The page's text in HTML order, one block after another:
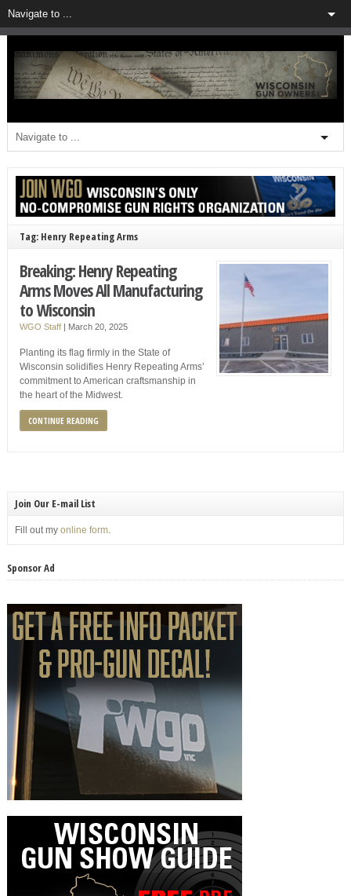
Tag: Henry Repeating Arms
Breaking: Henry Repeating
Arms Moves All Manufacturing
to Wisconsin
WGO Staff| March 20, 2025
Planting its flag firmly in the State of
Wisconsin solidifies Henry Repeating Arms’
commitment to American craftsmanship in
the heart of the Midwest.
CONTINUE READING
Join Our E-mail List
Fill out my online form.
Sponsor Ad